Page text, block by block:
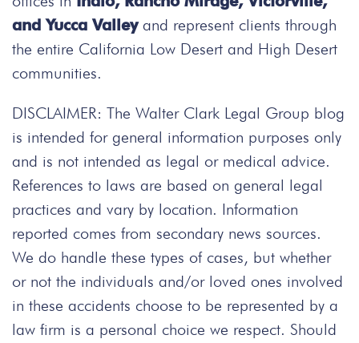
and Yucca Valleyand represent clients through
the entire California Low Desert and High Desert
communities.
DISCLAIMER: The Walter Clark Legal Group blog
is intended for general information purposes only
and is not intended as legal or medical advice.
References to laws are based on general legal
practices and vary by location. Information
reported comes from secondary news sources.
We do handle these types of cases, but whether
or not the individuals and/or loved ones involved
in these accidents choose to be represented by a
law firm is a personal choice we respect. Should